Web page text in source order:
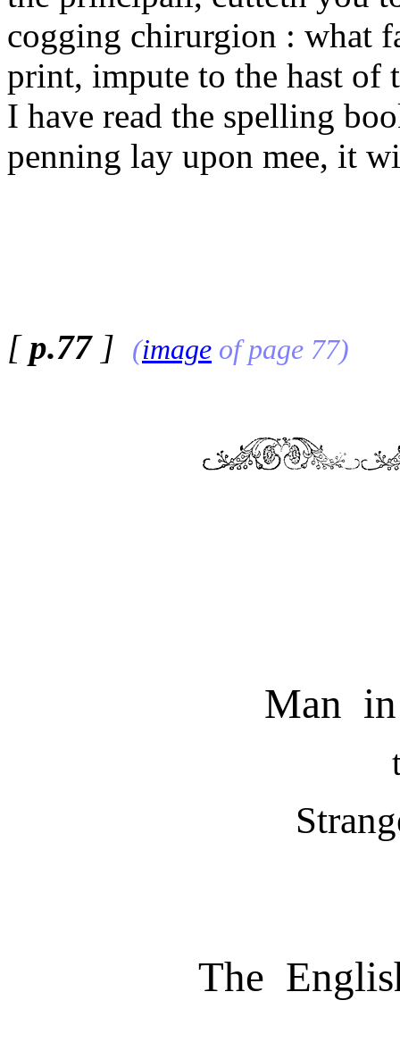
cogging chirurgion : what
print, impute to the hast of
I have read the spelling
penning lay upon mee, it
[p.77] (image of page 77)
Man
The